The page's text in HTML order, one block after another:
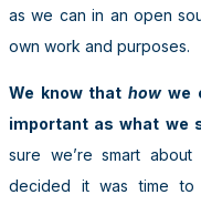
as we can in an open
own work and purposes.
We know thathow we
important as what we
sure we’re smart
decided it was time to